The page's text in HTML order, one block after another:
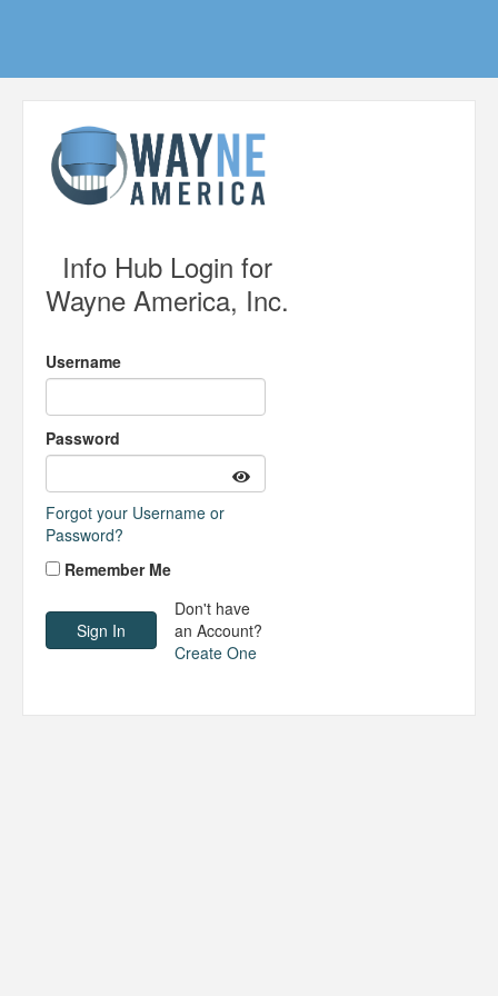
Info Hub Login for
Wayne America, Inc.
Username
Password
Forgot your Username or
Password?
Remember Me
Don't have
an Account?
Create One